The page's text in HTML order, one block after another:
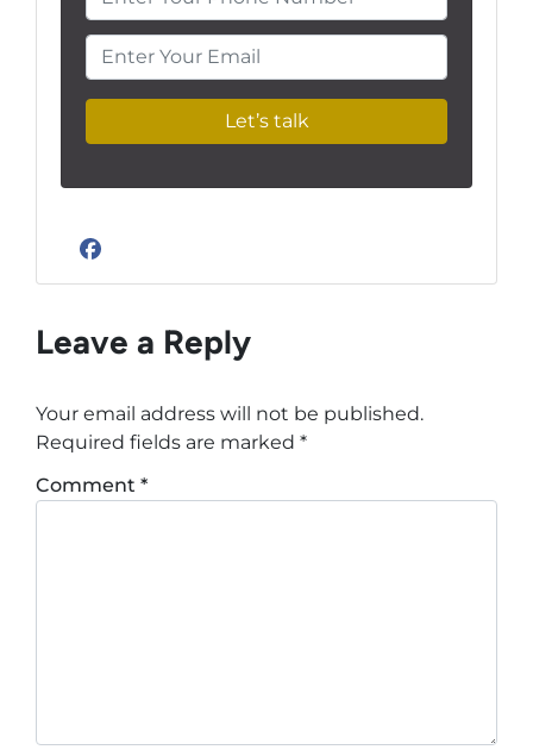
Enter Your Email
Facebook
Leave a Reply
Your email address will not be published.
Required fields are marked *
Comment *